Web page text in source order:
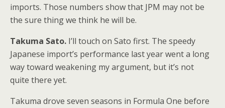
imports. Those numbers show that JPM may not be
the sure thing we think he will be.
Takuma Sato. I’ll touch on Sato first. The speedy
Japanese import’s performance last year went a long
way toward weakening my argument, but it’s not
quite there yet.
Takuma drove seven seasons in Formula One before